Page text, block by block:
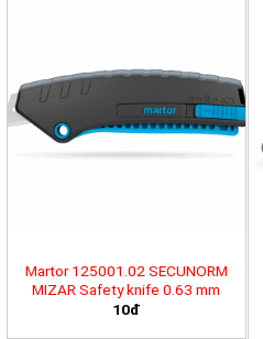
Martor 125001.02 SECUNORM
MIZAR Safety knife 0.63 mm
10đ